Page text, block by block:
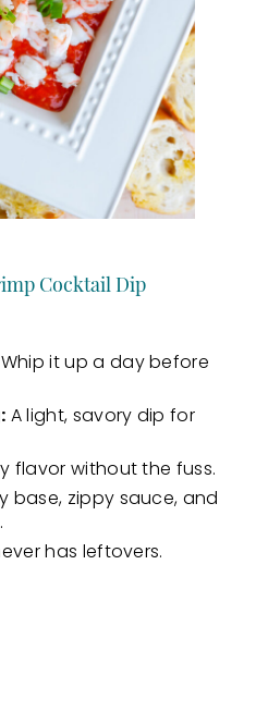
Cocktail Dip
Whip it up a day before
A light, savory dip for
flavor without the fuss.
base, zippy sauce, and
has leftovers.